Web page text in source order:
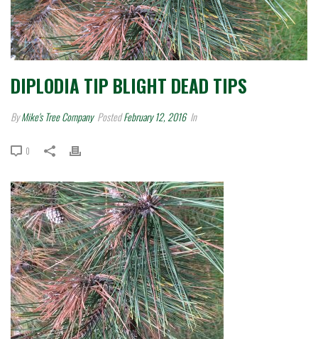
DIPLODIA TIP BLIGHT DEAD TIPS
ByMike's Tree Company PostedFebruary 12, 2016 In
0